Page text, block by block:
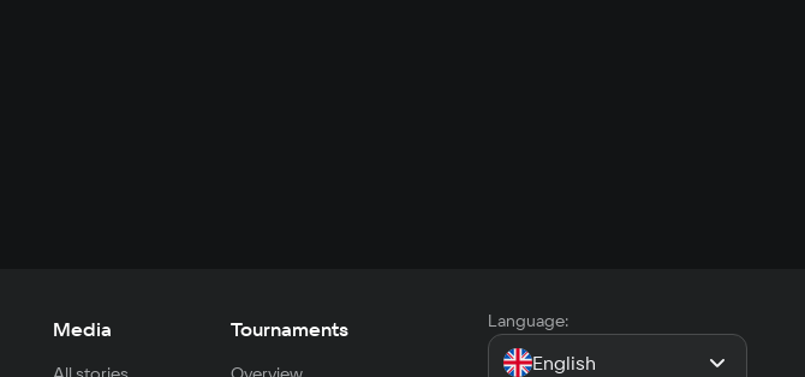
Media Tournaments Language:
English